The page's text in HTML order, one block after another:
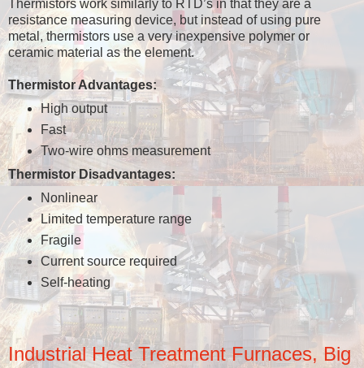
Thermistors work similarly to RTD’s in that they are a
resistance measuring device, but instead of using pure
metal, thermistors use a very inexpensive polymer or
ceramic material as the element.
Thermistor Advantages:
High output
Fast
Two-wire ohms measurement
Thermistor Disadvantages:
Nonlinear
Limited temperature range
Fragile
Current source required
Self-heating
Industrial Heat Treatment Furnaces, Big